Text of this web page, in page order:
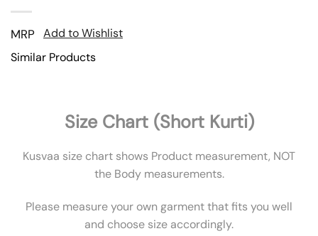
MRP
Add to Wishlist
Similar Products
Size Chart (Short Kurti)
Kusvaa size chart shows Product measurement, NOT
the Body measurements.
Please measure your own garment that fits you well
and choose size accordingly.